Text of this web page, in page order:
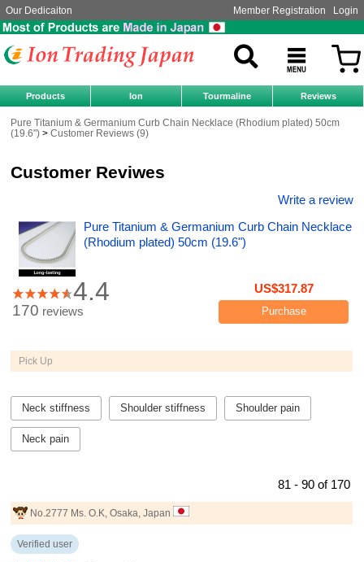
Our Dedicaiton Member Registration Login
Products Ion Tourmaline Reviews
Pure Titanium & Germanium Curb Chain Necklace (Rhodium plated) 50cm
(19.6")
Customer Reviews (9)
Customer Reviwes
Write a review
Pure Titanium & Germanium Curb Chain Necklace
(Rhodium plated) 50cm (19.6")
4.4 US$317.87
Purchase
170 reviews
Pick Up
Neck stiffness Shoulder stiffness Shoulder pain
Neck pain
81 - 90 of 170
No.2777 Ms. O.K, Osaka, Japan
Verified user